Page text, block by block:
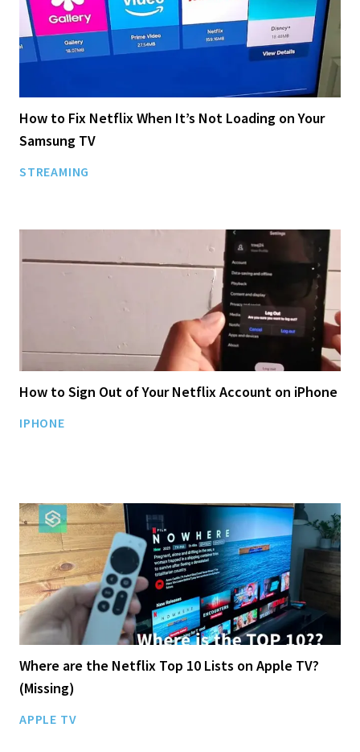
How to Fix Netflix When It’s Not Loading on Your
Samsung TV
STREAMING
How to Sign Out of Your Netflix Account on iPhone
IPHONE
Where are the Netflix Top 10 Lists on Apple TV?
(Missing)
APPLE TV